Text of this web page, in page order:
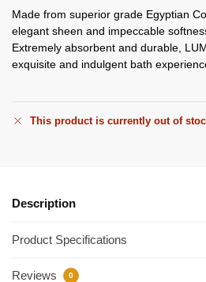
Made from superior grade Egyptian
elegant sheen and impeccable
Extremely absorbent and durable,
exquisite and indulgent bath
This product is currently out of
Description
Product Specifications
Reviews 0